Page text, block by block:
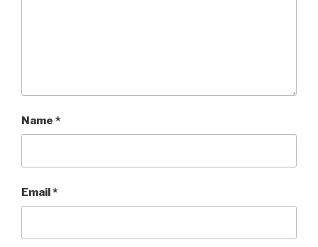
Name *
Email*